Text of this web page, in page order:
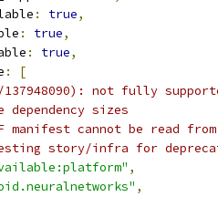
: true,
: true,
: true,
:
[
137948090): not fully
sizes
manifest cannot be read from
story/infra for
,
,